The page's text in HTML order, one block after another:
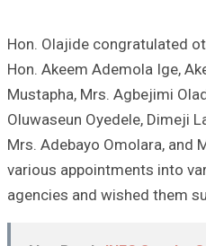
Hon. Olajide congratulated
Hon. Akeem Ademola Ige,
Mustapha, Mrs. Agbejimi
Oluwaseun Oyedele, Dimeji
Mrs. Adebayo Omolara, and
various appointments into
agencies and wished them